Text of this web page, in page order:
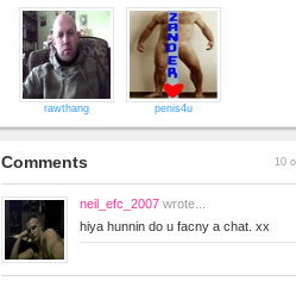
rawthang penis4u
Comments 10
neil_efc_2007 wrote...
hiya hunnin do u facny a chat. xx